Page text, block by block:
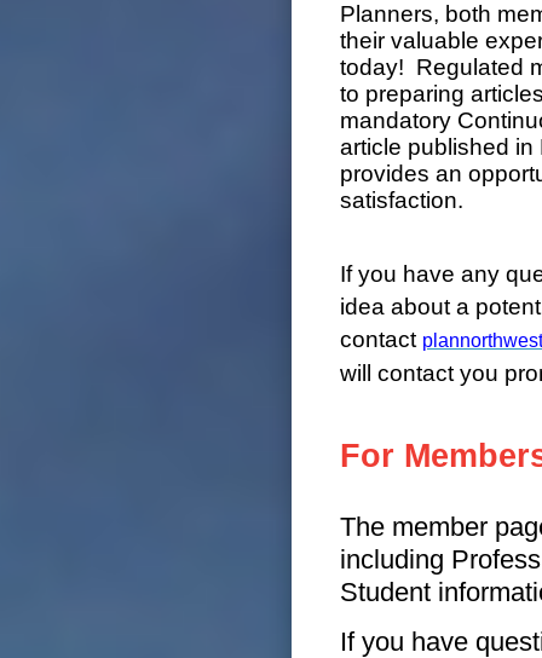
Planners, both
their valuable
today! Regulated
to preparing
mandatory
article published
provides an
satisfaction.
If you have any
idea about a
contact
will contact you
For
The member
including
Student
If you have